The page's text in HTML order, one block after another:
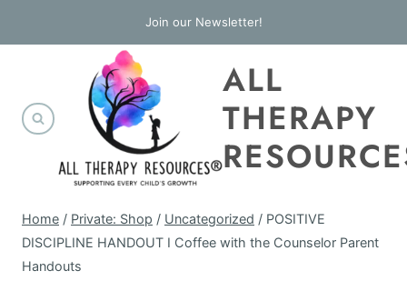
to
Join our Newsletter!
ALL
THERAPY
Home / Private: Shop / Uncategorized / POSITIVE
DISCIPLINE HANDOUT I Coffee with the Counselor Parent
Handouts